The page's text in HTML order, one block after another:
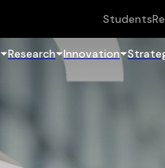
Students
Research Innovation